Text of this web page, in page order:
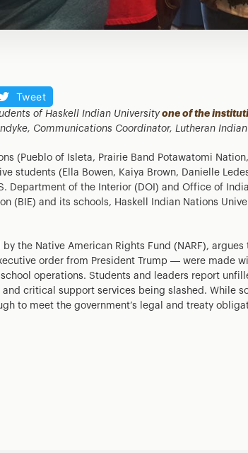
Tweet
of Haskell Indian Universityone of the
Communications Coordinator, Lutheran
(Pueblo of Isleta, Prairie Band Potawatomi
students (Ella Bowen, Kaiya Brown, Danielle
Department of the Interior (DOI) and Office of
(BIE) and its schools, Haskell Indian Nations
by the Native American Rights Fund (NARF),
order from President Trump — were made
operations. Students and leaders report
critical support services being slashed. While
to meet the government’s legal and treaty